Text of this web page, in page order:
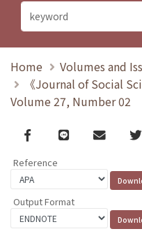
Home
Volumes and
《Journal of Social
Volume 27, Number 02
Facebook
line email
Reference
Output Format